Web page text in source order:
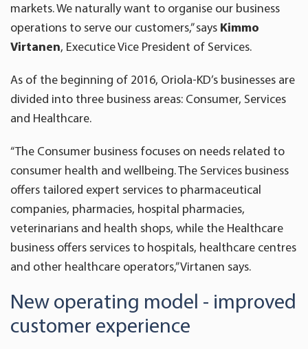
markets. We naturally want to organise our business
operations to serve our customers,” says Kimmo
Virtanen, Executice Vice President of Services.
As of the beginning of 2016, Oriola-KD’s businesses are
divided into three business areas: Consumer, Services
and Healthcare.
“The Consumer business focuses on needs related to
consumer health and wellbeing. The Services business
offers tailored expert services to pharmaceutical
companies, pharmacies, hospital pharmacies,
veterinarians and health shops, while the Healthcare
business offers services to hospitals, healthcare centres
and other healthcare operators,” Virtanen says.
New operating model - improved
customer experience